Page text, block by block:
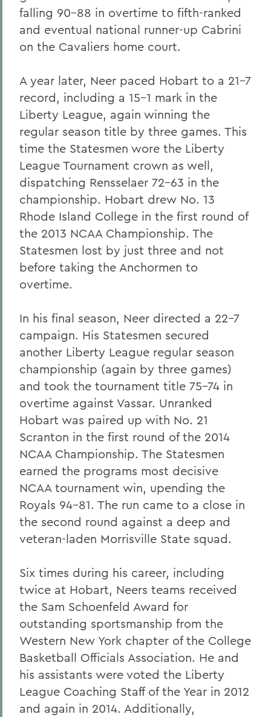
falling 90-88 in overtime to fifth-ranked
and eventual national runner-up Cabrini
on the Cavaliers home court.
A year later, Neer paced Hobart to a 21-7
record, including a 15-1 mark in the
Liberty League, again winning the
regular season title by three games. This
time the Statesmen wore the Liberty
League Tournament crown as well,
dispatching Rensselaer 72-63 in the
championship. Hobart drew No. 13
Rhode Island College in the first round of
the 2013 NCAA Championship. The
Statesmen lost by just three and not
before taking the Anchormen to
overtime.
In his final season, Neer directed a 22-7
campaign. His Statesmen secured
another Liberty League regular season
championship (again by three games)
and took the tournament title 75-74 in
overtime against Vassar. Unranked
Hobart was paired up with No. 21
Scranton in the first round of the 2014
NCAA Championship. The Statesmen
earned the programs most decisive
NCAA tournament win, upending the
Royals 94-81. The run came to a close in
the second round against a deep and
veteran-laden Morrisville State squad.
Six times during his career, including
twice at Hobart, Neers teams received
the Sam Schoenfeld Award for
outstanding sportsmanship from the
Western New York chapter of the College
Basketball Officials Association. He and
his assistants were voted the Liberty
League Coaching Staff of the Year in 2012
and again in 2014. Additionally,